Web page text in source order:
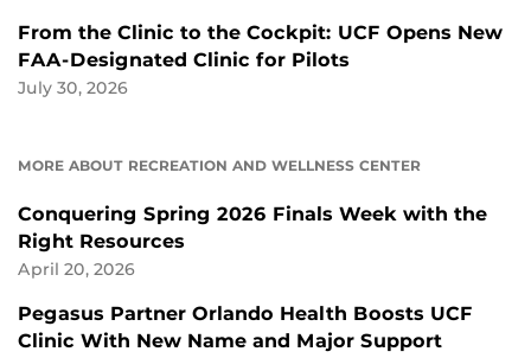
From the Clinic to the Cockpit: UCF Opens New
FAA-Designated Clinic for Pilots
July 30, 2026
MORE ABOUT RECREATION AND WELLNESS CENTER
Conquering Spring 2026 Finals Week with the
Right Resources
April 20, 2026
Pegasus Partner Orlando Health Boosts UCF
Clinic With New Name and Major Support